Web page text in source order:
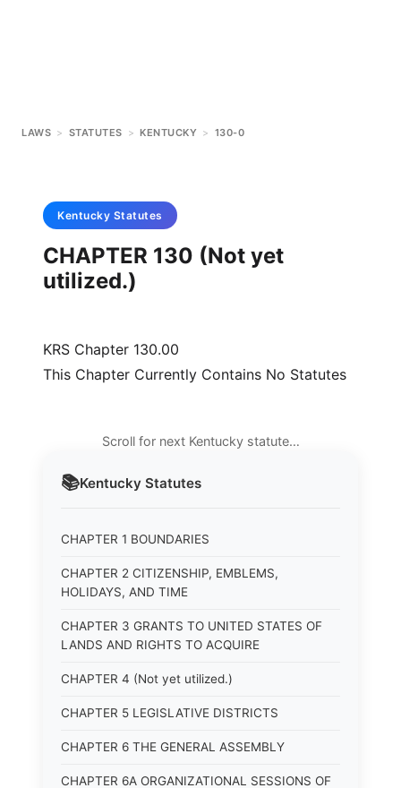
LAWS > STATUTES > KENTUCKY > 130-0
📚Kentucky Statutes
CHAPTER 1 BOUNDARIES
CHAPTER 2 CITIZENSHIP, EMBLEMS,
HOLIDAYS, AND TIME
CHAPTER 3 GRANTS TO UNITED STATES OF
LANDS AND RIGHTS TO ACQUIRE
CHAPTER 4 (Not yet utilized.)
CHAPTER 5 LEGISLATIVE DISTRICTS
CHAPTER 6 THE GENERAL ASSEMBLY
CHAPTER 6A ORGANIZATIONAL SESSIONS OF
Kentucky Statutes
CHAPTER 130 (Not yet
utilized.)
KRS Chapter 130.00
This Chapter Currently Contains No Statutes
Scroll for next Kentucky statute…